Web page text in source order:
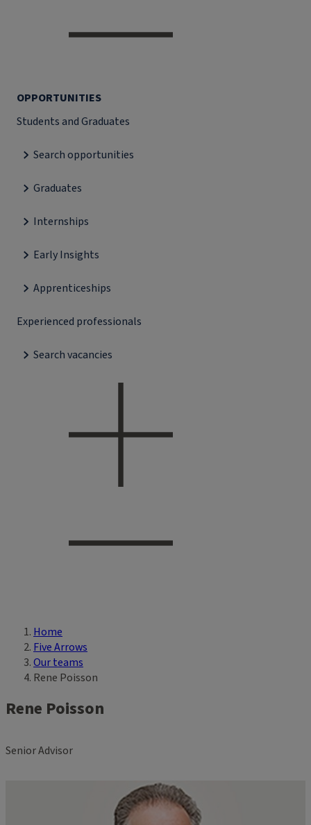
OPPORTUNITIES
Students and Graduates
Search opportunities
Graduates
Internships
Early Insights
Apprenticeships
Experienced professionals
Search vacancies
Breadcrumb
Home
Five Arrows
Our teams
Rene Poisson
Rene Poisson
Senior Advisor